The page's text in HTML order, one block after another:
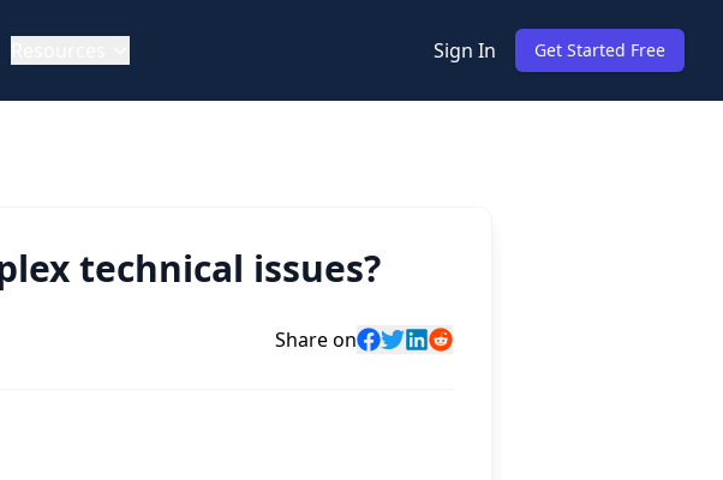
Sign In Get Started Free
technical issues?
Share on